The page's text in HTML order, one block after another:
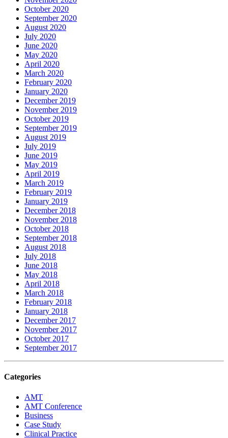
October 2020
September 2020
August 2020
July 2020
June 2020
May 2020
April 2020
March 2020
February 2020
January 2020
December 2019
November 2019
October 2019
September 2019
August 2019
July 2019
June 2019
May 2019
April 2019
March 2019
February 2019
January 2019
December 2018
November 2018
October 2018
September 2018
August 2018
July 2018
June 2018
May 2018
April 2018
March 2018
February 2018
January 2018
December 2017
November 2017
October 2017
September 2017
Categories
AMT
AMT Conference
Business
Case Study
Clinical Practice